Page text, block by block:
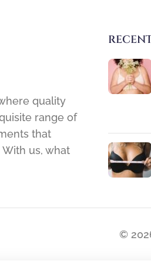
quality
range of
that
us, what
©